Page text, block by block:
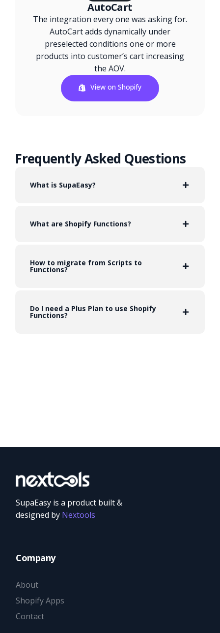
AutoCart
The integration every one was asking for.
AutoCart adds dynamically under
preselected conditions one or more
products into customer’s cart increasing
the AOV.
View on Shopify
Frequently Asked Questions
What is SupaEasy?
What are Shopify Functions?
How to migrate from Scripts to
Functions?
Do I need a Plus Plan to use Shopify
Functions?
SupaEasy is a product built &
designed by Nextools
Company
About
Shopify Apps
Contact